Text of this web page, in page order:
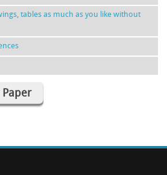
tables as much as you like without